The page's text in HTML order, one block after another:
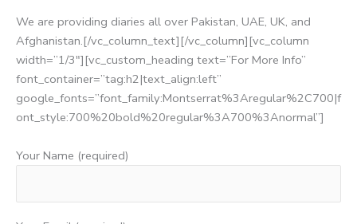
We are providing diaries all over Pakistan, UAE, UK, and
Afghanistan.[/vc_column_text][/vc_column][vc_column
width=”1/3″][vc_custom_heading text=”For More Info”
font_container=”tag:h2|text_align:left”
google_fonts=”font_family:Montserrat%3Aregular%2C700|f
ont_style:700%20bold%20regular%3A700%3Anormal”]
Your Name (required)